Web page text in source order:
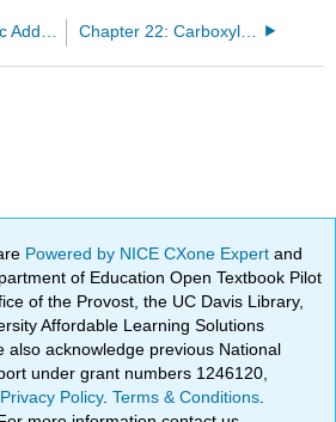
Chapter 22: Carboxylic Acids and Their Derivatives— Nucleophilic Acyl Substitution
Powered by NICE CXone Expertand
of Education Open Textbook Pilot
of the Provost, the UC Davis Library,
Affordable Learning Solutions
also acknowledge previous National
under grant numbers 1246120,
Privacy Policy.Terms & Conditions